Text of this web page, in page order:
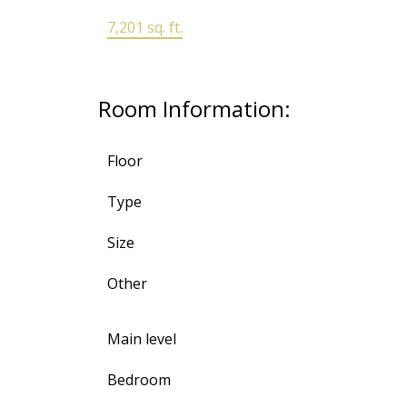
7,201 sq. ft.
Room Information:
Floor
Type
Size
Other
Main level
Bedroom